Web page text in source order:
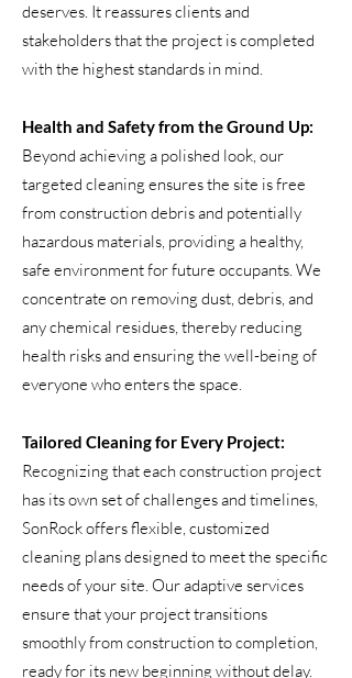
deserves. It reassures clients and
stakeholders that the project is completed
with the highest standards in mind.
Health and Safety from the Ground Up:
Beyond achieving a polished look, our
targeted cleaning ensures the site is free
from construction debris and potentially
hazardous materials, providing a healthy,
safe environment for future occupants. We
concentrate on removing dust, debris, and
any chemical residues, thereby reducing
health risks and ensuring the well-being of
everyone who enters the space.
Tailored Cleaning for Every Project:
Recognizing that each construction project
has its own set of challenges and timelines,
SonRock offers flexible, customized
cleaning plans designed to meet the specific
needs of your site. Our adaptive services
ensure that your project transitions
smoothly from construction to completion,
ready for its new beginning without delay.